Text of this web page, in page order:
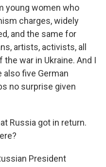
young women who
charges, widely
and the same for
artists, activists, all
war in Ukraine. And I
five German
no surprise given
Russia got in return.
President